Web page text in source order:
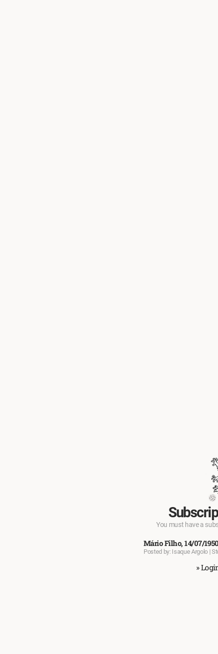
You must have a
Mário Filho, 14/07/
Posted by: Isaque Argolo |
»